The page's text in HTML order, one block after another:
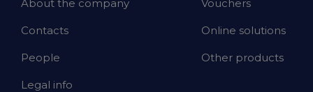
About the company
Contacts
People
Legal info
Vouchers
Online solutions
Other products